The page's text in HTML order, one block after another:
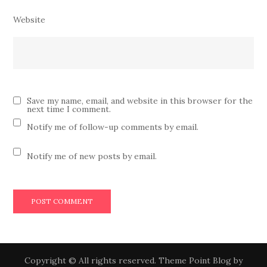
Website
Save my name, email, and website in this browser for the
next time I comment.
Notify me of follow-up comments by email.
Notify me of new posts by email.
Copyright © All rights reserved. Theme Point Blog by